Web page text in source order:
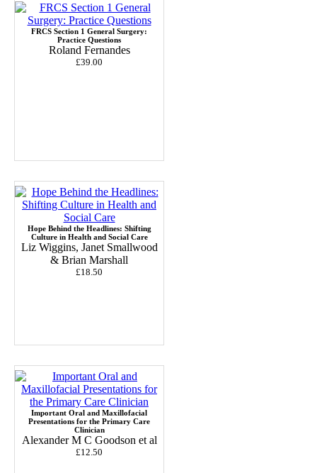
FRCS Section 1 General Surgery:
Practice Questions
Roland Fernandes
£39.00
Hope Behind the Headlines: Shifting
Culture in Health and Social Care
Liz Wiggins, Janet Smallwood
& Brian Marshall
£18.50
Important Oral and Maxillofacial
Presentations for the Primary Care
Clinician
Alexander M C Goodson et al
£12.50